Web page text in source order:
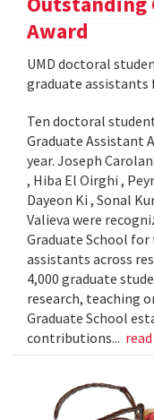
Award
UMD doctoral
graduate assistants
Ten doctoral
Graduate Assistant
year. Joseph
, Hiba El Oirghi ,
Dayeon Ki , Sonal
Valieva were
Graduate School
assistants across
4,000 graduate
research, teaching
Graduate School
contributions...